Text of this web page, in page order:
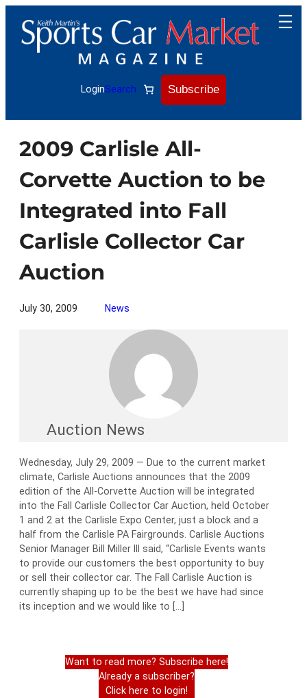
content
LoginSearch Subscribe
2009 Carlisle All-
Corvette Auction to be
Integrated into Fall
Carlisle Collector Car
Auction
July 30, 2009 News
Auction News
Wednesday, July 29, 2009 — Due to the current market
climate, Carlisle Auctions announces that the 2009
edition of the All-Corvette Auction will be integrated
into the Fall Carlisle Collector Car Auction, held October
1 and 2 at the Carlisle Expo Center, just a block and a
half from the Carlisle PA Fairgrounds. Carlisle Auctions
Senior Manager Bill Miller III said, “Carlisle Events wants
to provide our customers the best opportunity to buy
or sell their collector car. The Fall Carlisle Auction is
currently shaping up to be the best we have had since
its inception and we would like to […]
Want to read more? Subscribe here!
Already a subscriber?
Click here to login!